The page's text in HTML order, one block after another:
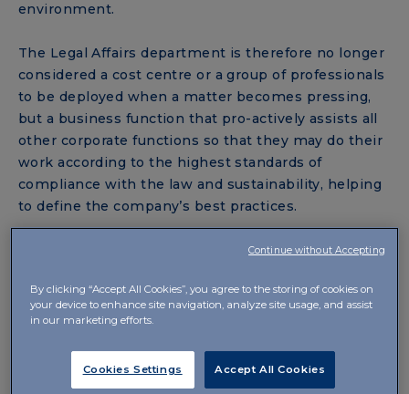
environment.
The Legal Affairs department is therefore no longer
considered a cost centre or a group of professionals
to be deployed when a matter becomes pressing,
but a business function that pro-actively assists all
other corporate functions so that they may do their
work according to the highest standards of
compliance with the law and sustainability, helping
to define the company’s best practices.
One of these best practices is undoubtedly the
Sustainability Report as early as 2018. In 2020 IBSA
carried out its first global beauty contest to select
By clicking “Accept All Cookies”, you agree to the storing of cookies on
your device to enhance site navigation, analyze site usage, and assist
in our marketing efforts.
Cookies Settings Accept All Cookies
Continue without Accepting